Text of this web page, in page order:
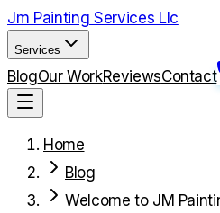
Jm Painting Services Llc
Services
BlogOur WorkReviewsContact
Home
Blog
Welcome to JM